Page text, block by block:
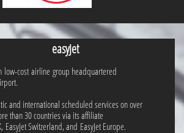
easyJet
low-cost airline group headquartered
and international scheduled services on over
than 30 countries via its affiliate
EasyJet Switzerland, and EasyJet Europe.